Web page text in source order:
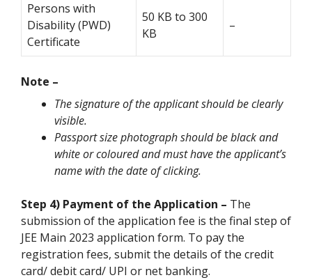
Persons with
Disability (PWD)
Certificate
50 KB to 300
KB
–
Note –
The signature of the applicant should be clearly
visible.
Passport size photograph should be black and
white or coloured and must have the applicant’s
name with the date of clicking.
Step 4) Payment of the Application – The
submission of the application fee is the final step of
JEE Main 2023 application form. To pay the
registration fees, submit the details of the credit
card/ debit card/ UPI or net banking.